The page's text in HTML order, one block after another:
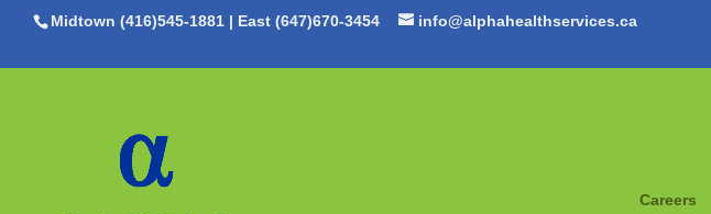
Midtown (416)545-1881 | East (647)670-3454
info@alphahealthservices.ca
Careers